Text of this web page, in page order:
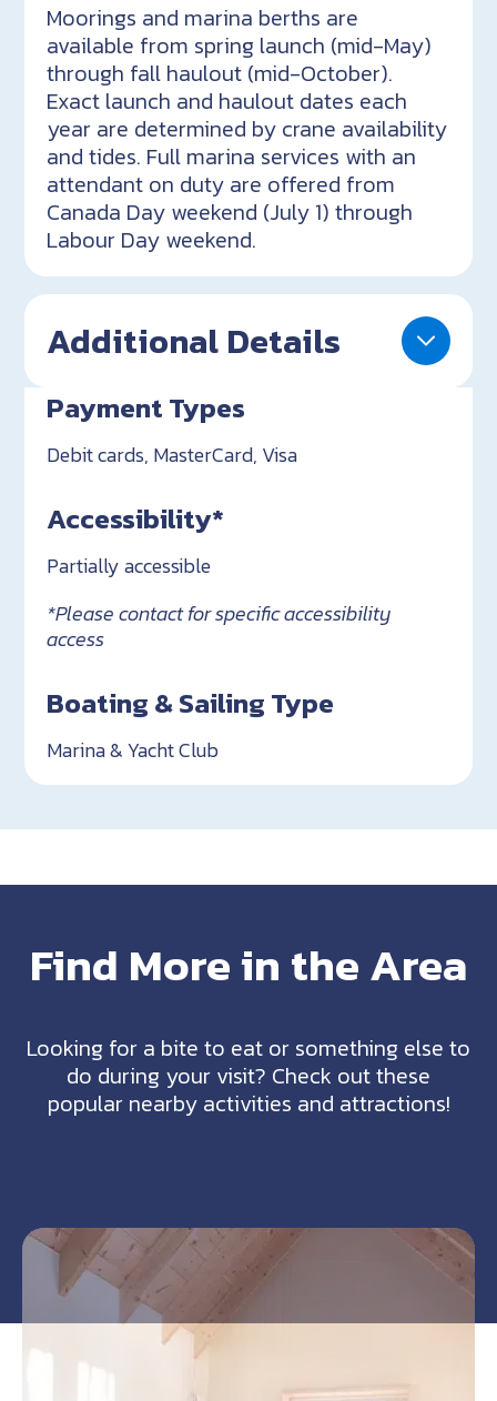
Moorings and marina berths are
available from spring launch (mid-May)
through fall haulout (mid-October).
Exact launch and haulout dates each
year are determined by crane availability
and tides. Full marina services with an
attendant on duty are offered from
Canada Day weekend (July 1) through
Labour Day weekend.
Additional Details
Payment Types
Debit cards, MasterCard, Visa
Accessibility*
Partially accessible
*Please contact for specific accessibility
access
Boating & Sailing Type
Marina & Yacht Club
Find More in the Area
Looking for a bite to eat or something else to
do during your visit? Check out these
popular nearby activities and attractions!